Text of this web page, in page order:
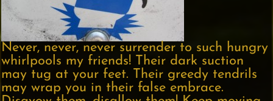
Never, never, never surrender to such hungry
whirlpools my friends! Their dark suction
may tug at your feet. Their greedy tendrils
may wrap you in their false embrace.